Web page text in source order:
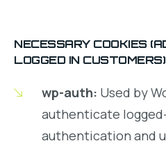
NECESSARY COOKIES
LOGGED IN CUSTOMERS)
wp-auth: Used by
authenticate
authentication and